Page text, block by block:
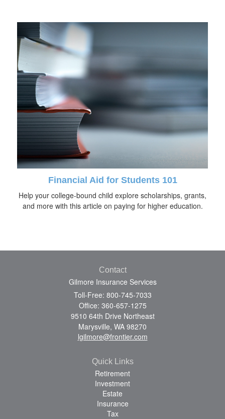
Financial Aid for Students 101
Help your college-bound child explore scholarships, grants,
and more with this article on paying for higher education.
Contact
Gilmore Insurance Services
Toll-Free: 800-745-7033
Office: 360-657-1275
9510 64th Drive Northeast
Marysville, WA 98270
lgilmore@frontier.com
Quick Links
Retirement
Investment
Estate
Insurance
Tax